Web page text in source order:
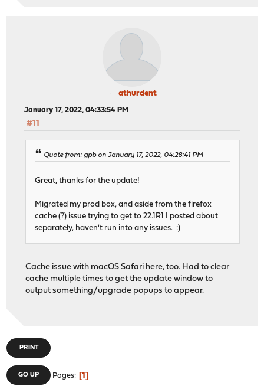
athurdent
January 17, 2022, 04:33:54 PM
#11
Quote from: gpb on January 17, 2022, 04:28:41 PM
Great, thanks for the update!
Migrated my prod box, and aside from the firefox
cache (?) issue trying to get to 22.1R1 I posted about
separately, haven't run into any issues. :)
Cache issue with macOS Safari here, too. Had to clear
cache multiple times to get the update window to
output something/upgrade popups to appear.
PRINT
GO UP Pages 1